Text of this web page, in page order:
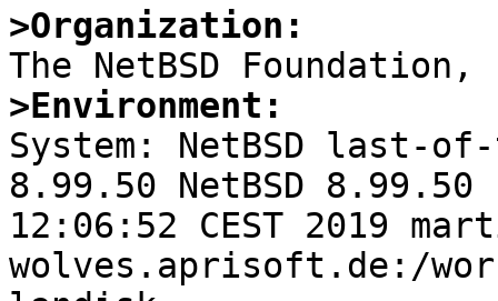
>Organization:
>Environment:
System: NetBSD last-
8.99.50 NetBSD 8.99.50
12:06:52 CEST 2019
wolves.aprisoft.de:/